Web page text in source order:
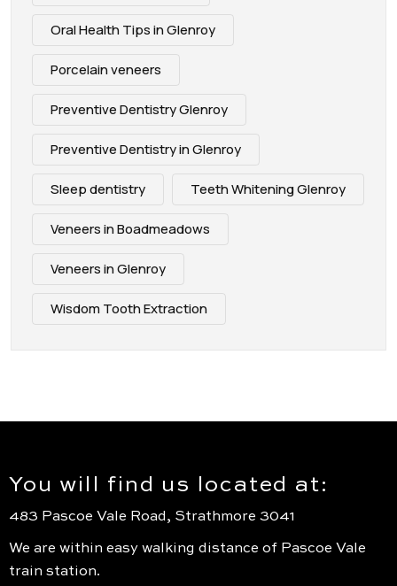
Oral Health Tips in Glenroy
Porcelain veneers
Preventive Dentistry Glenroy
Preventive Dentistry in Glenroy
Sleep dentistry Teeth Whitening Glenroy
Veneers in Boadmeadows
Veneers in Glenroy
Wisdom Tooth Extraction
You will find us located at:
483 Pascoe Vale Road, Strathmore 3041
We are within easy walking distance of Pascoe Vale
train station.